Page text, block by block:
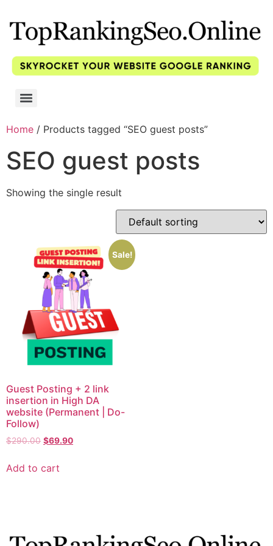
Home / Products tagged “SEO guest posts”
SEO guest posts
Showing the single result
Sale!
Guest Posting + 2 link
insertion in High DA
website (Permanent | Do-
Follow)
$290.00 $69.90
Add to cart